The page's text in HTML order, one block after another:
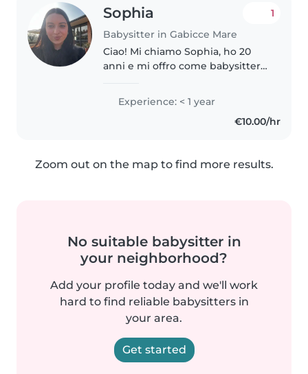
Sophia
Babysitter in Gabicce Mare
1
Ciao! Mi chiamo Sophia, ho 20
anni e mi offro come babysitter.
sono una ragazza responsabile e
paziente. Ho già esperienza: per
Experience: < 1 year
€10.00/hr
Zoom out on the map to find more results.
No suitable babysitter in
your neighborhood?
Add your profile today and we'll work
hard to find reliable babysitters in
your area.
Get started